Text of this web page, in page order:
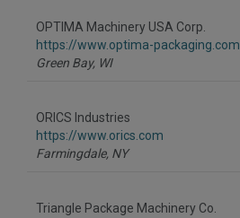
OPTIMA Machinery USA Corp.
https://www.optima-packaging.com
Green Bay, WI
ORICS Industries
https://www.orics.com
Farmingdale, NY
Triangle Package Machinery Co.